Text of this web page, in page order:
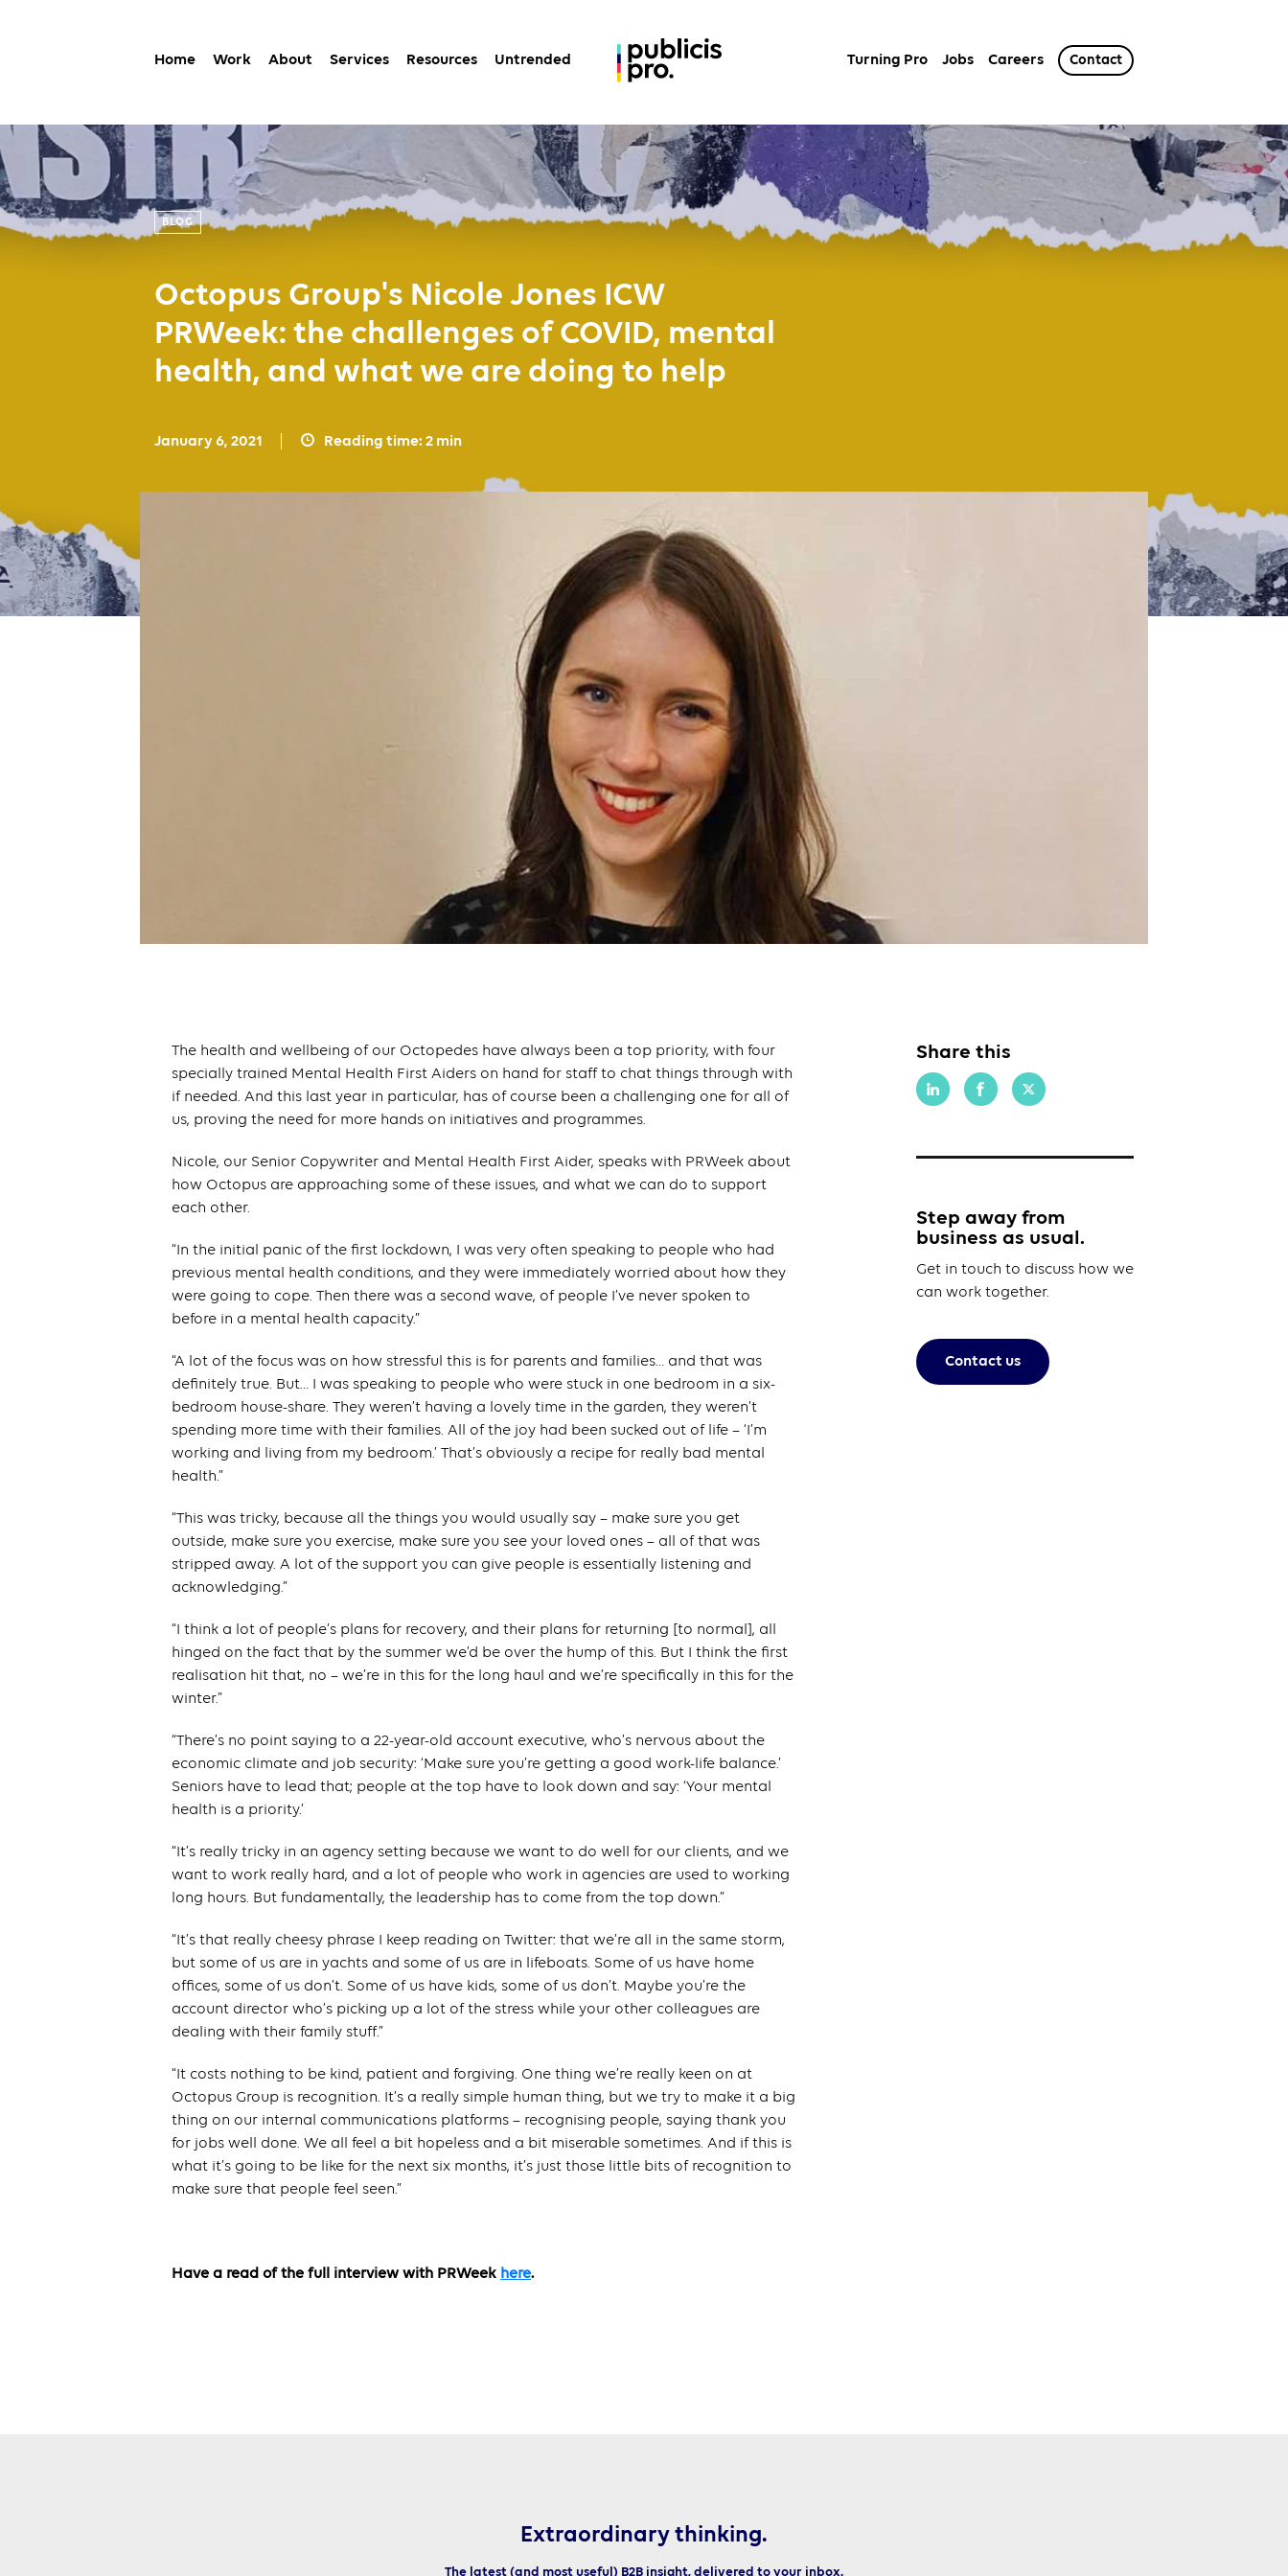
Home Work About Services Resources Untrended Turning Pro Jobs Careers Contact
BLOG
Octopus Group's Nicole Jones ICW
PRWeek: the challenges of COVID, mental
health, and what we are doing to help
January 6, 2021 Reading time: 2 min
The health and wellbeing of our Octopedes have always been a top priority, with four
specially trained Mental Health First Aiders on hand for staff to chat things through with
if needed. And this last year in particular, has of course been a challenging one for all of
us, proving the need for more hands on initiatives and programmes.
Nicole, our Senior Copywriter and Mental Health First Aider, speaks with PRWeek about
how Octopus are approaching some of these issues, and what we can do to support
each other.
“In the initial panic of the first lockdown, I was very often speaking to people who had
previous mental health conditions, and they were immediately worried about how they
were going to cope. Then there was a second wave, of people I’ve never spoken to
before in a mental health capacity.”
“A lot of the focus was on how stressful this is for parents and families… and that was
definitely true. But… I was speaking to people who were stuck in one bedroom in a six-
bedroom house-share. They weren’t having a lovely time in the garden, they weren’t
spending more time with their families. All of the joy had been sucked out of life – ‘I’m
working and living from my bedroom.’ That’s obviously a recipe for really bad mental
health.”
“This was tricky, because all the things you would usually say – make sure you get
outside, make sure you exercise, make sure you see your loved ones – all of that was
stripped away. A lot of the support you can give people is essentially listening and
acknowledging.”
“I think a lot of people’s plans for recovery, and their plans for returning [to normal], all
hinged on the fact that by the summer we’d be over the hump of this. But I think the first
realisation hit that, no – we’re in this for the long haul and we’re specifically in this for the
winter.”
“There’s no point saying to a 22-year-old account executive, who’s nervous about the
economic climate and job security: ‘Make sure you’re getting a good work-life balance.’
Seniors have to lead that; people at the top have to look down and say: ‘Your mental
health is a priority.’
“It’s really tricky in an agency setting because we want to do well for our clients, and we
want to work really hard, and a lot of people who work in agencies are used to working
long hours. But fundamentally, the leadership has to come from the top down.”
“It’s that really cheesy phrase I keep reading on Twitter: that we’re all in the same storm,
but some of us are in yachts and some of us are in lifeboats. Some of us have home
offices, some of us don’t. Some of us have kids, some of us don’t. Maybe you’re the
account director who’s picking up a lot of the stress while your other colleagues are
dealing with their family stuff.”
“It costs nothing to be kind, patient and forgiving. One thing we’re really keen on at
Octopus Group is recognition. It’s a really simple human thing, but we try to make it a big
thing on our internal communications platforms – recognising people, saying thank you
for jobs well done. We all feel a bit hopeless and a bit miserable sometimes. And if this is
what it’s going to be like for the next six months, it’s just those little bits of recognition to
make sure that people feel seen.”
Have a read of the full interview with PRWeek here.
Share this
Step away from
business as usual.
Get in touch to discuss how we
can work together.
Contact us
Extraordinary thinking.
The latest (and most useful) B2B insight, delivered to your inbox.